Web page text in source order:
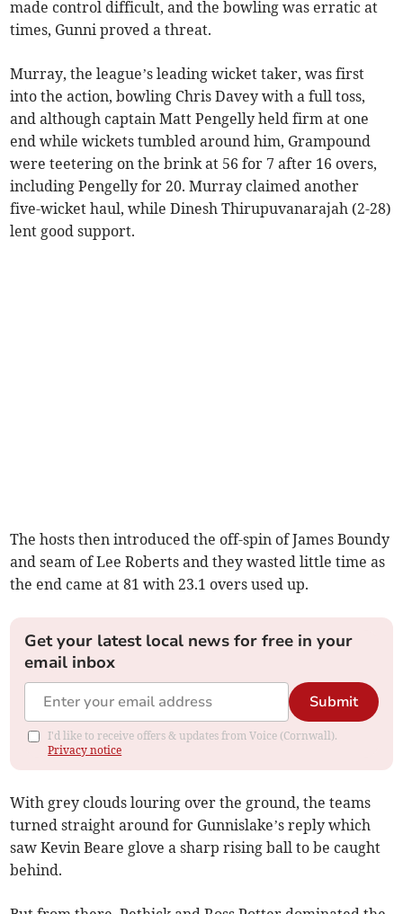
made control difficult, and the bowling was erratic at
times, Gunni proved a threat.
Murray, the league’s leading wicket taker, was first
into the action, bowling Chris Davey with a full toss,
and although captain Matt Pengelly held firm at one
end while wickets tumbled around him, Grampound
were teetering on the brink at 56 for 7 after 16 overs,
including Pengelly for 20. Murray claimed another
five-wicket haul, while Dinesh Thirupuvanarajah (2-28)
lent good support.
The hosts then introduced the off-spin of James Boundy
and seam of Lee Roberts and they wasted little time as
the end came at 81 with 23.1 overs used up.
Get your latest local news for free in your
email inbox
Submit
I'd like to receive offers & updates from Voice (Cornwall).
Privacy notice
With grey clouds louring over the ground, the teams
turned straight around for Gunnislake’s reply which
saw Kevin Beare glove a sharp rising ball to be caught
behind.